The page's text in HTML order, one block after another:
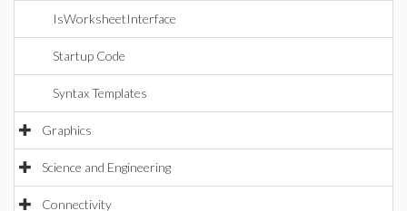
IsWorksheetInterface
Startup Code
Syntax Templates
Graphics
Science and Engineering
Connectivity